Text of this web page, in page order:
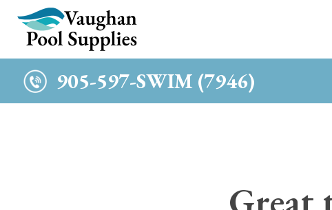
905-597-SWIM (7946)